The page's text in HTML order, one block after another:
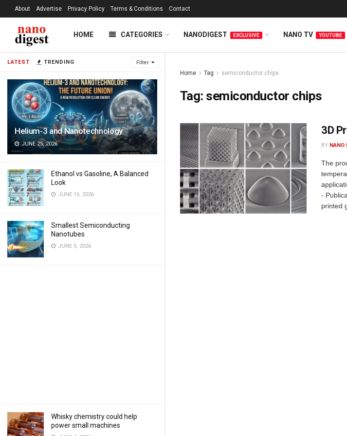
LATEST TRENDING Filter
Helium-3 and Nanotechnology
JUNE 25, 2026
Ethanol vs Gasoline, A Balanced
Look
JUNE 16, 2026
Smallest Semiconducting
Nanotubes
JUNE 5, 2026
Whisky chemistry could help
power small machines
About Advertise Privacy Policy Terms & Conditions Contact
HOME CATEGORIES NANODIGEST EXCLUSIVE NANO TV YOUTUBE
Home Tag semiconductor chips
Tag: semiconductor chips
3D
BY NANO
The
-
printed